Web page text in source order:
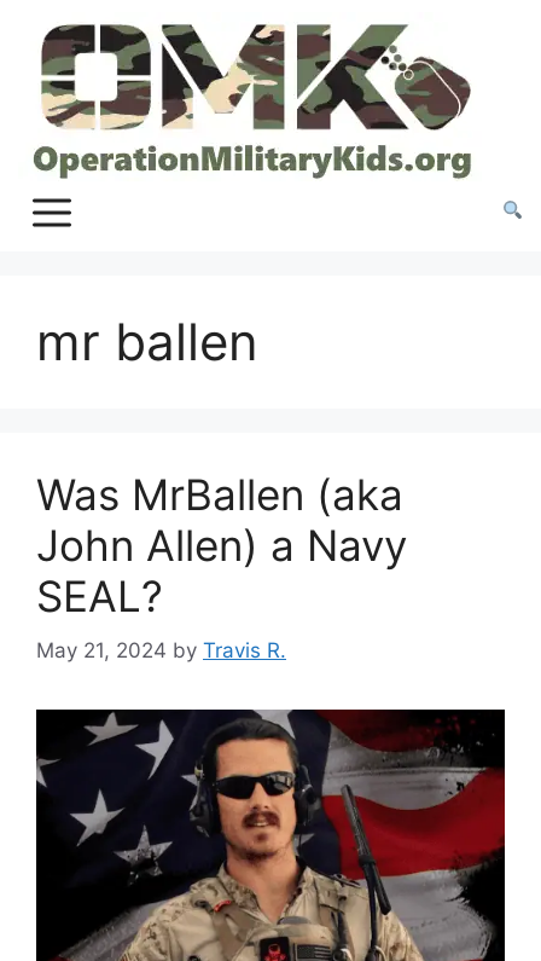
content
mr ballen
Was MrBallen (aka
John Allen) a Navy
SEAL?
May 21, 2024 by Travis R.